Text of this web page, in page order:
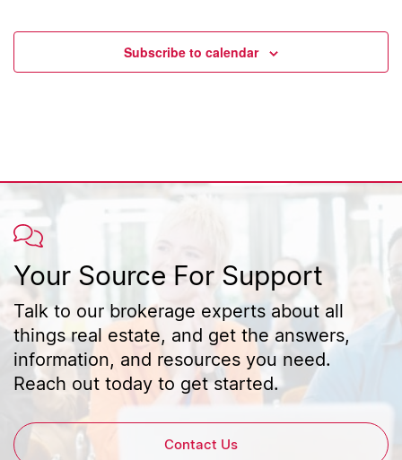
Subscribe to calendar
Your Source For Support
Talk to our brokerage experts about all
things real estate, and get the answers,
information, and resources you need.
Reach out today to get started.
Contact Us